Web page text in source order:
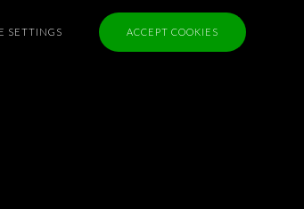
SETTINGS ACCEPT COOKIES